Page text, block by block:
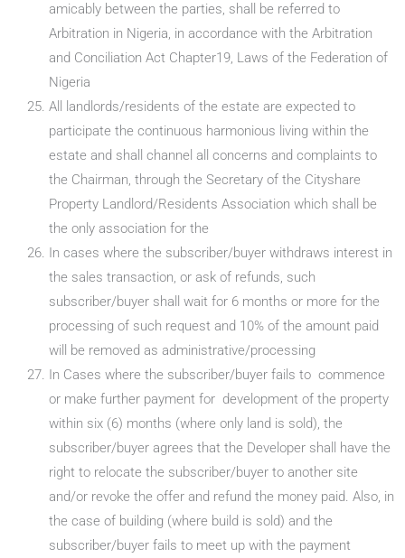
amicably between the parties, shall be referred to
Arbitration in Nigeria, in accordance with the Arbitration
and Conciliation Act Chapter19, Laws of the Federation of
Nigeria
All landlords/residents of the estate are expected to
participate the continuous harmonious living within the
estate and shall channel all concerns and complaints to
the Chairman, through the Secretary of the Cityshare
Property Landlord/Residents Association which shall be
the only association for the
In cases where the subscriber/buyer withdraws interest in
the sales transaction, or ask of refunds, such
subscriber/buyer shall wait for 6 months or more for the
processing of such request and 10% of the amount paid
will be removed as administrative/processing
In Cases where the subscriber/buyer fails to commence
or make further payment for development of the property
within six (6) months (where only land is sold), the
subscriber/buyer agrees that the Developer shall have the
right to relocate the subscriber/buyer to another site
and/or revoke the offer and refund the money paid. Also, in
the case of building (where build is sold) and the
subscriber/buyer fails to meet up with the payment